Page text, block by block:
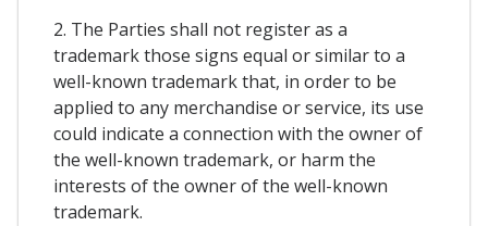
2. The Parties shall not register as a
trademark those signs equal or similar to a
well-known trademark that, in order to be
applied to any merchandise or service, its use
could indicate a connection with the owner of
the well-known trademark, or harm the
interests of the owner of the well-known
trademark.